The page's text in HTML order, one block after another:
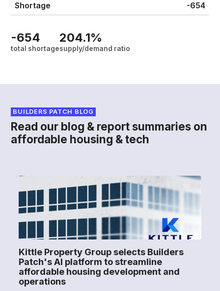
Shortage
-654
-654
total shortage
204.1%
supply/demand ratio
BUILDERS PATCH BLOG
Read our blog & report summaries on
affordable housing & tech
Kittle Property Group selects Builders
Patch's AI platform to streamline
affordable housing development and
operations